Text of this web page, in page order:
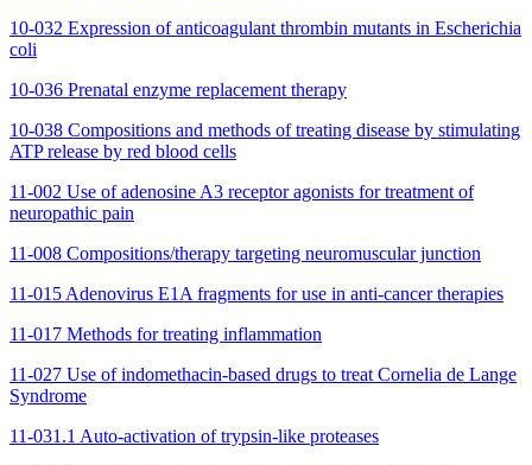
10-032 Expression of anticoagulant thrombin mutants in Escherichia
coli
10-036 Prenatal enzyme replacement therapy
10-038 Compositions and methods of treating disease by stimulating
ATP release by red blood cells
11-002 Use of adenosine A3 receptor agonists for treatment of
neuropathic pain
11-008 Compositions/therapy targeting neuromuscular junction
11-015 Adenovirus E1A fragments for use in anti-cancer therapies
11-017 Methods for treating inflammation
11-027 Use of indomethacin-based drugs to treat Cornelia de Lange
Syndrome
11-031.1 Auto-activation of trypsin-like proteases